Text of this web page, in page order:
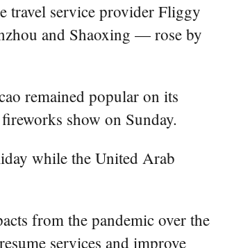
travel service provider Fliggy
and Shaoxing — rose by
remained popular on its
show on Sunday.
while the United Arab
from the pandemic over the
services and improve